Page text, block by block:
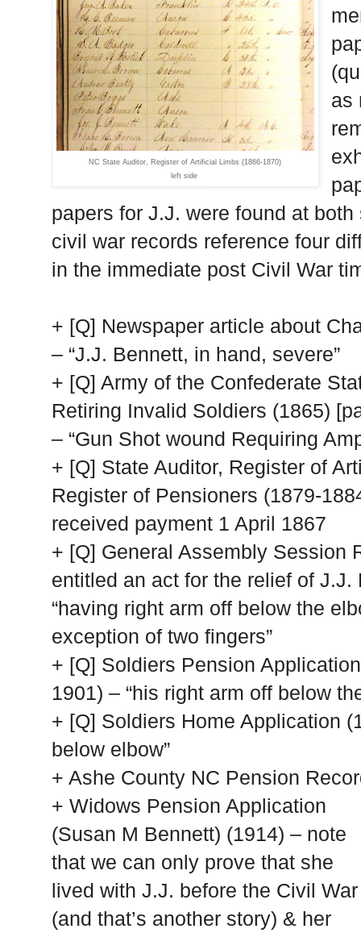
NC State Auditor, Register of Artificial Limbs (1866-1870)
left side
as
papers for J.J. were found at
civil war records reference four
in the immediate post Civil War
+ [Q] Newspaper article about
– “J.J. Bennett, in hand, severe”
+ [Q] Army of the Confederate
Retiring Invalid Soldiers (1865)
– “Gun Shot wound Requiring
+ [Q] State Auditor, Register of
Register of Pensioners (1879-
received payment 1 April 1867
+ [Q] General Assembly Session
entitled an act for the relief of
“having right arm off below the
exception of two fingers”
+ [Q] Soldiers Pension
1901) – “his right arm off below
+ [Q] Soldiers Home Application
below elbow”
+ Ashe County NC Pension
+ Widows Pension Application
(Susan M Bennett) (1914) – note
that we can only prove that she
lived with J.J. before the Civil War
(and that’s another story) & her